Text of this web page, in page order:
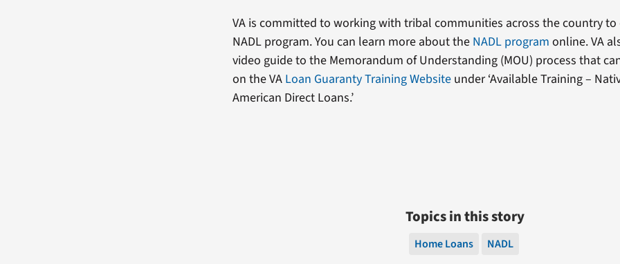
VA is committed to working with tribal communities across the country
NADL program. You can learn more about the NADL programonline. VA
video guide to the Memorandum of Understanding (MOU) process that
on the VA Loan Guaranty Training Website under ‘Available Training –
American Direct Loans.’
Topics in this story
Home Loans NADL